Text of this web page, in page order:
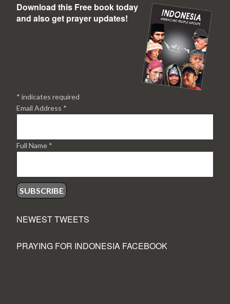
Download this Free book today
and also get prayer updates!
* indicates required
Email Address *
Full Name *
NEWEST TWEETS
PRAYING FOR INDONESIA FACEBOOK